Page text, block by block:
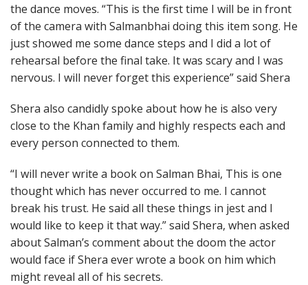
the dance moves. “This is the first time I will be in front
of the camera with Salmanbhai doing this item song. He
just showed me some dance steps and I did a lot of
rehearsal before the final take. It was scary and I was
nervous. I will never forget this experience” said Shera
Shera also candidly spoke about how he is also very
close to the Khan family and highly respects each and
every person connected to them.
“I will never write a book on Salman Bhai, This is one
thought which has never occurred to me. I cannot
break his trust. He said all these things in jest and I
would like to keep it that way.” said Shera, when asked
about Salman’s comment about the doom the actor
would face if Shera ever wrote a book on him which
might reveal all of his secrets.